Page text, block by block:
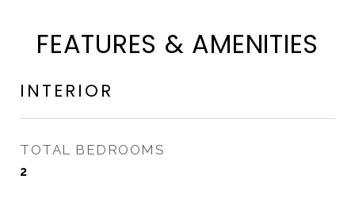
FEATURES & AMENITIES
INTERIOR
TOTAL BEDROOMS
2